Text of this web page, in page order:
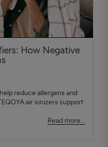
How Negative
reduce allergens and
air ionizers support
Read more...